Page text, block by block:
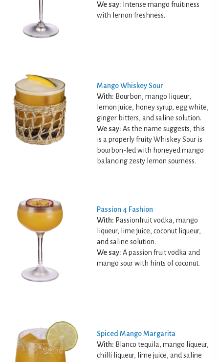
We say: Intense mango fruitiness
with lemon freshness.
Mango Whiskey Sour
With: Bourbon, mango liqueur,
lemon juice, honey syrup, egg white,
ginger bitters, and saline solution.
We say: As the name suggests, this
is a properly fruity Whiskey Sour is
bourbon-led with honeyed mango
balancing zesty lemon sourness.
Passion 4 Fashion
With: Passionfruit vodka, mango
liqueur, lime juice, coconut liqueur,
and saline solution.
We say: A passion fruit vodka and
mango sour with hints of coconut.
Spiced Mango Margarita
With: Blanco tequila, mango liqueur,
chilli liqueur, lime juice, and saline